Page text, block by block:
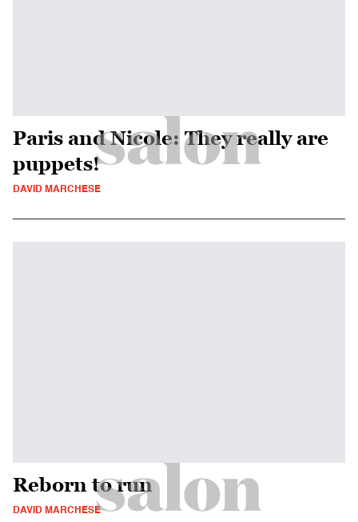
Paris and Nicole: They really are
puppets!
DAVID MARCHESE
Reborn to run
DAVID MARCHESE